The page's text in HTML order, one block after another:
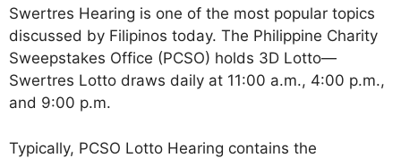
Swertres Hearing is one of the most popular topics
discussed by Filipinos today. The Philippine Charity
Sweepstakes Office (PCSO) holds 3D Lotto—
Swertres Lotto draws daily at 11:00 a.m., 4:00 p.m.,
and 9:00 p.m.
Typically, PCSO Lotto Hearing contains the